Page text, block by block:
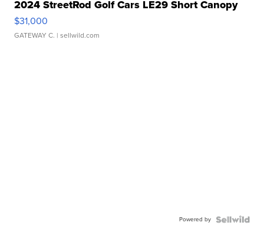
2024 StreetRod Golf Cars LE29 Short Canopy
$31,000
GATEWAY C. | sellwild.com
Powered by